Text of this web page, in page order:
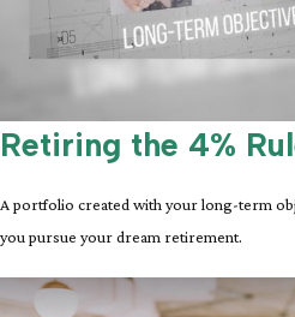
Retiring the 4%
A portfolio created with your long-term
you pursue your dream retirement.